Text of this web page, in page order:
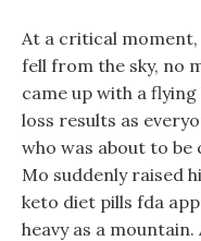
At a critical moment,
fell from the sky, no
came up with a flying
loss results as
who was about to be
Mo suddenly raised
keto diet pills fda
heavy as a